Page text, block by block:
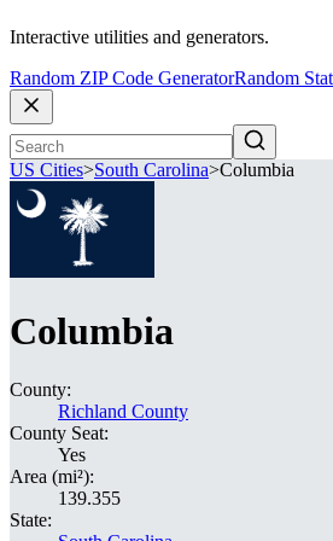
Interactive utilities and generators.
Random ZIP Code GeneratorRandom
US Cities>South Carolina>Columbia
Columbia
County:
Richland County
County Seat:
Yes
Area (mi²):
139.355
State: